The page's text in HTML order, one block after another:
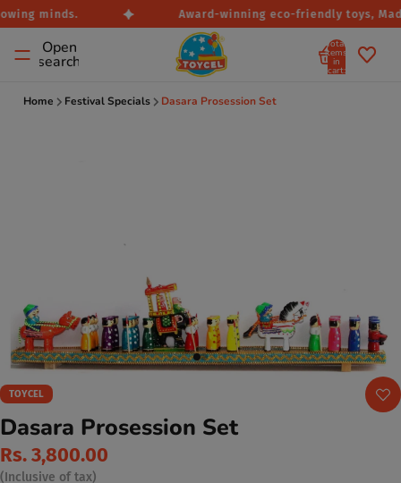
minds. Award-winning eco-friendly toys,
Open
search
Total
items
in
cart:
Home Festival Specials Dasara Prosession Set
TOYCEL
Dasara Prosession Set
Rs. 3,800.00
(Inclusive of tax)